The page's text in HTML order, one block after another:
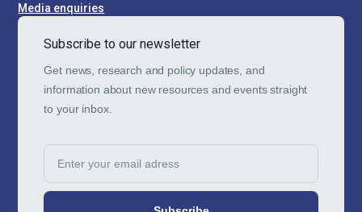
Media enquiries
Subscribe to our newsletter
Get news, research and policy updates, and
information about new resources and events straight
to your inbox.